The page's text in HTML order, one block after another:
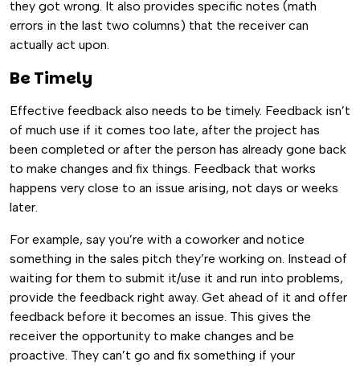
they got wrong. It also provides specific notes (math
errors in the last two columns) that the receiver can
actually act upon.
Be Timely
Effective feedback also needs to be timely. Feedback isn’t
of much use if it comes too late, after the project has
been completed or after the person has already gone back
to make changes and fix things. Feedback that works
happens very close to an issue arising, not days or weeks
later.
For example, say you’re with a coworker and notice
something in the sales pitch they’re working on. Instead of
waiting for them to submit it/use it and run into problems,
provide the feedback right away. Get ahead of it and offer
feedback before it becomes an issue. This gives the
receiver the opportunity to make changes and be
proactive. They can’t go and fix something if your